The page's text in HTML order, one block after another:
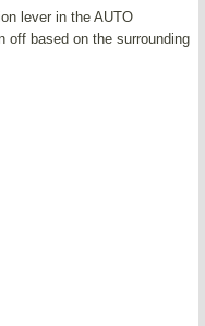
lever in the AUTO
off based on the surrounding